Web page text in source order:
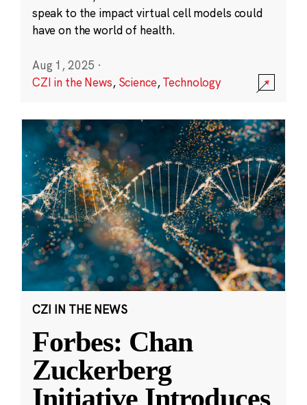
speak to the impact virtual cell models could
have on the world of health.
Aug 1, 2025 ·
CZI in the News, Science,Technology
CZI IN THE NEWS
Forbes: Chan
Zuckerberg
Initiative Introduces